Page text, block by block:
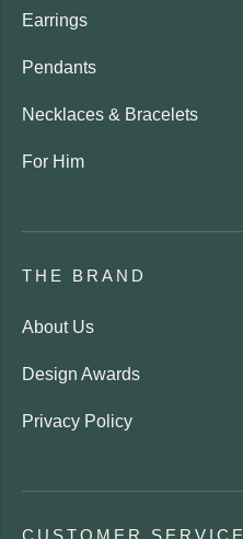
Earrings
Pendants
Necklaces & Bracelets
For Him
THE BRAND
About Us
Design Awards
Privacy Policy
CUSTOMER SERVICE